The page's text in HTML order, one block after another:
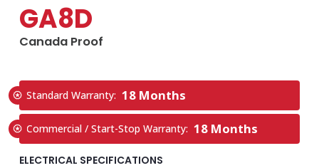
GA8D
Canada Proof
Standard Warranty: 18 Months
Commercial / Start-Stop Warranty: 18 Months
ELECTRICAL SPECIFICATIONS